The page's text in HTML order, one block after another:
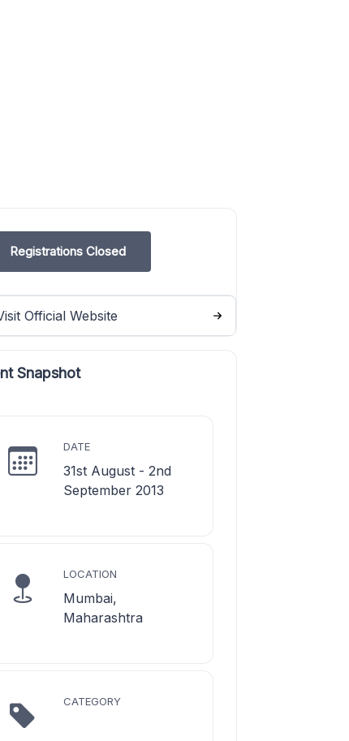
Registrations Closed
Official Website
Snapshot
DATE
31st August - 2nd
September 2013
LOCATION
Mumbai,
Maharashtra
CATEGORY